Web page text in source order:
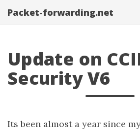
Packet-forwarding.net
Update on
Security V6
Its been almost a year since